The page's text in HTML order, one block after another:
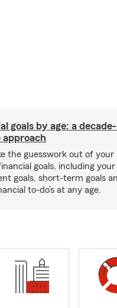
goals by age: a
approach
the guesswork out of your
goals, including your
goals, short-term goals
to-do’s at any age.